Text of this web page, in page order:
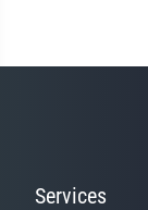
Services